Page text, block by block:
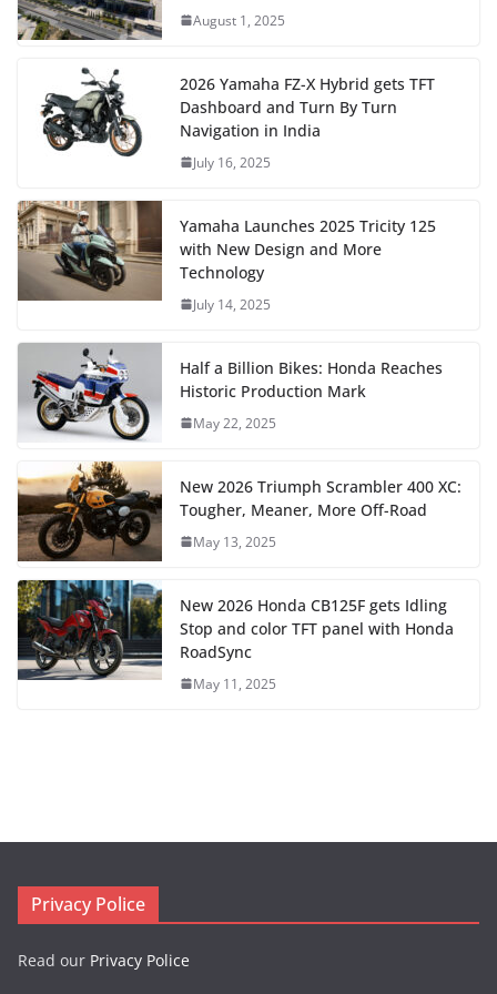
August 1, 2025
2026 Yamaha FZ-X Hybrid gets TFT
Dashboard and Turn By Turn
Navigation in India
July 16, 2025
Yamaha Launches 2025 Tricity 125
with New Design and More
Technology
July 14, 2025
Half a Billion Bikes: Honda Reaches
Historic Production Mark
May 22, 2025
New 2026 Triumph Scrambler 400 XC:
Tougher, Meaner, More Off-Road
May 13, 2025
New 2026 Honda CB125F gets Idling
Stop and color TFT panel with Honda
RoadSync
May 11, 2025
Privacy Police
Read our Privacy Police